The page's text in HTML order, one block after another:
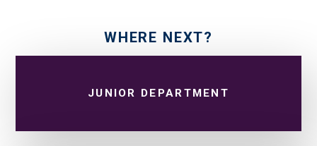
WHERE NEXT?
JUNIOR DEPARTMENT